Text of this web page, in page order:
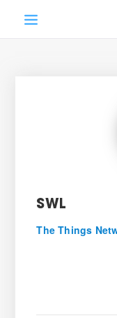
SWL
The Things